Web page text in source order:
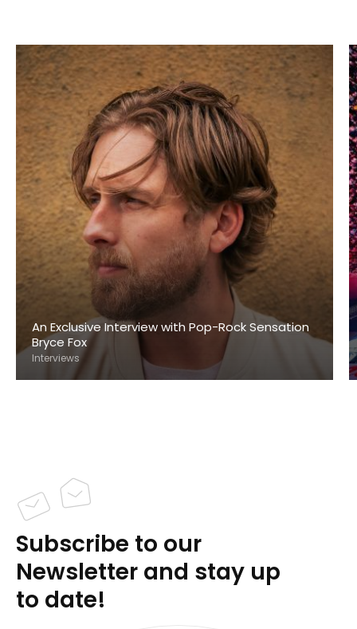
An Exclusive Interview with Pop-Rock Sensation
Bryce Fox
Interviews
Subscribe to our
Newsletter and stay up
to date!